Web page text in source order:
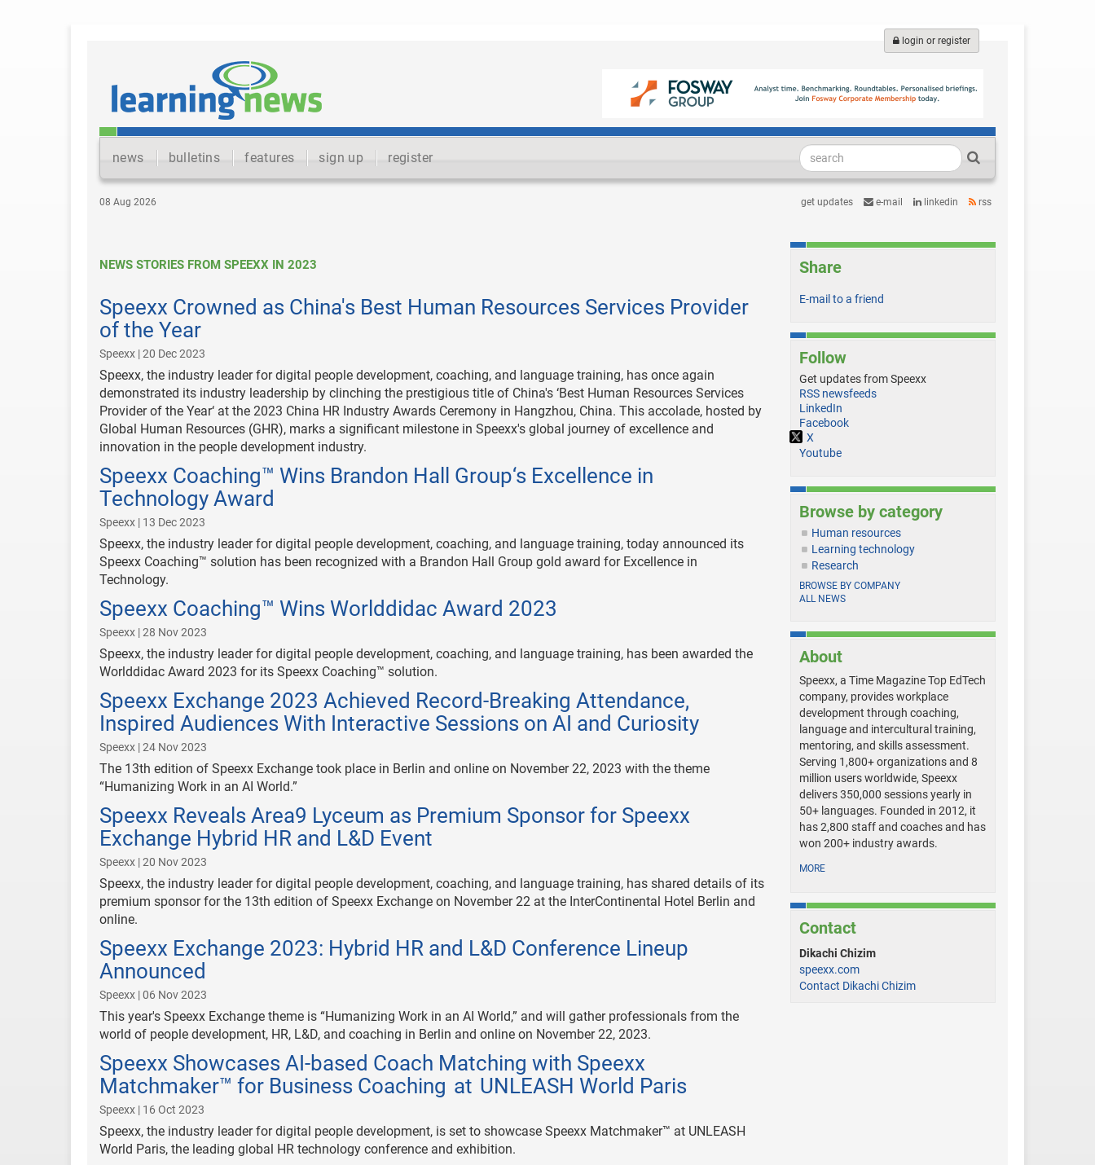
login or register
news bulletins features sign up register
08 Aug 2026 get updates e-mail linkedin rss
NEWS STORIES FROM SPEEXX IN 2023
Speexx Crowned as China's Best Human Resources Services Provider
of the Year
Speexx | 20 Dec 2023
Speexx, the industry leader for digital people development, coaching, and language training, has once again
demonstrated its industry leadership by clinching the prestigious title of China's ‘Best Human Resources Services
Provider of the Year‘ at the 2023 China HR Industry Awards Ceremony in Hangzhou, China. This accolade, hosted by
Global Human Resources (GHR), marks a significant milestone in Speexx's global journey of excellence and
innovation in the people development industry.
Speexx Coaching™ Wins Brandon Hall Group‘s Excellence in
Technology Award
Speexx | 13 Dec 2023
Speexx, the industry leader for digital people development, coaching, and language training, today announced its
Speexx Coaching™ solution has been recognized with a Brandon Hall Group gold award for Excellence in
Technology.
Speexx Coaching™ Wins Worlddidac Award 2023
Speexx | 28 Nov 2023
Speexx, the industry leader for digital people development, coaching, and language training, has been awarded the
Worlddidac Award 2023 for its Speexx Coaching™ solution.
Speexx Exchange 2023 Achieved Record-Breaking Attendance,
Inspired Audiences With Interactive Sessions on AI and Curiosity
Speexx | 24 Nov 2023
The 13th edition of Speexx Exchange took place in Berlin and online on November 22, 2023 with the theme
“Humanizing Work in an AI World.”
Speexx Reveals Area9 Lyceum as Premium Sponsor for Speexx
Exchange Hybrid HR and L&D Event
Speexx | 20 Nov 2023
Speexx, the industry leader for digital people development, coaching, and language training, has shared details of its
premium sponsor for the 13th edition of Speexx Exchange on November 22 at the InterContinental Hotel Berlin and
online.
Speexx Exchange 2023: Hybrid HR and L&D Conference Lineup
Announced
Speexx | 06 Nov 2023
This year's Speexx Exchange theme is “Humanizing Work in an AI World,” and will gather professionals from the
world of people development, HR, L&D, and coaching in Berlin and online on November 22, 2023.
Speexx Showcases AI-based Coach Matching with Speexx
Matchmaker™ for Business Coaching at UNLEASH World Paris
Speexx | 16 Oct 2023
Speexx, the industry leader for digital people development, is set to showcase Speexx Matchmaker™ at UNLEASH
World Paris, the leading global HR technology conference and exhibition.
Share
E-mail to a friend
Follow
Get updates from Speexx
RSS newsfeeds
LinkedIn
Facebook
X
Youtube
Browse by category
Human resources
Learning technology
Research
BROWSE BY COMPANY
ALL NEWS
About
Speexx, a Time Magazine Top EdTech
company, provides workplace
development through coaching,
language and intercultural training,
mentoring, and skills assessment.
Serving 1,800+ organizations and 8
million users worldwide, Speexx
delivers 350,000 sessions yearly in
50+ languages. Founded in 2012, it
has 2,800 staff and coaches and has
won 200+ industry awards.
MORE
Contact
Dikachi Chizim
speexx.com
Contact Dikachi Chizim